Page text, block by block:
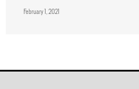
February 1, 2021